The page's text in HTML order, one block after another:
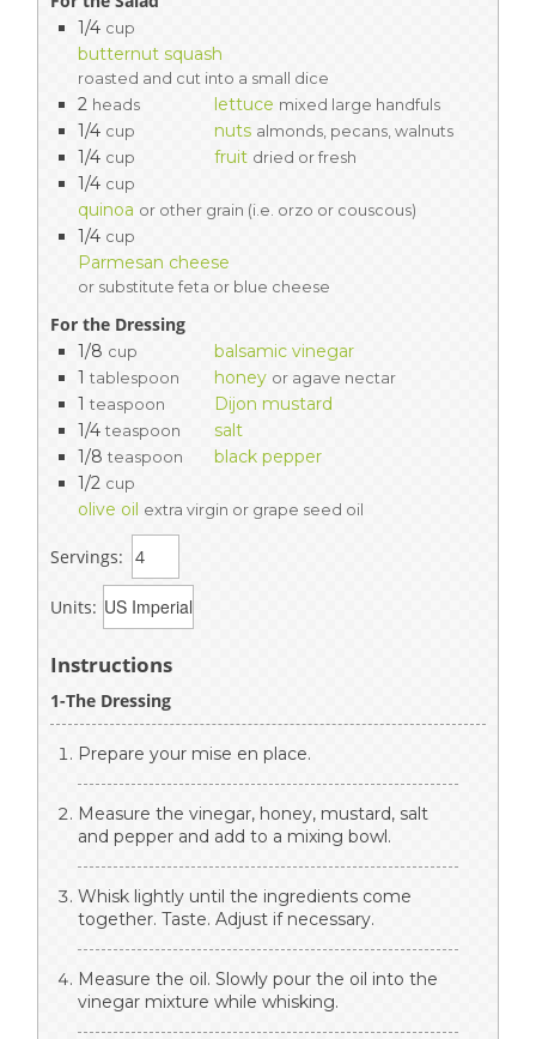
1/4 cup
butternut squash
roasted and cut into a small dice
2 heads lettuce mixed large handfuls
1/4 cup nuts almonds, pecans, walnuts
1/4 cup fruit dried or fresh
1/4 cup
quinoa or other grain (i.e. orzo or couscous)
1/4 cup
Parmesan cheese
or substitute feta or blue cheese
For the Dressing
1/8 cup
balsamic vinegar
1 tablespoon honey or agave nectar
1 teaspoon
Dijon mustard
1/4 teaspoon
salt
1/8 teaspoon
black pepper
1/2 cup
olive oil extra virgin or grape seed oil
Servings:
Units:
Instructions
1-The Dressing
Prepare your mise en place.
Measure the vinegar, honey, mustard, salt
and pepper and add to a mixing bowl.
Whisk lightly until the ingredients come
together. Taste. Adjust if necessary.
Measure the oil. Slowly pour the oil into the
vinegar mixture while whisking.